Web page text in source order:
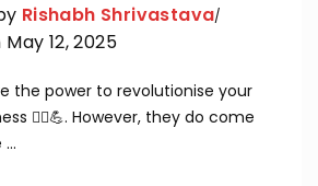
Rishabh Shrivastava
12, 2025
the power to revolutionise your
🏃‍♂️💪. However, they do come